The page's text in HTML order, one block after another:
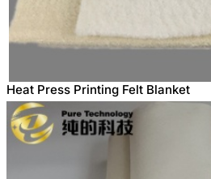
Heat Press Printing Felt Blanket